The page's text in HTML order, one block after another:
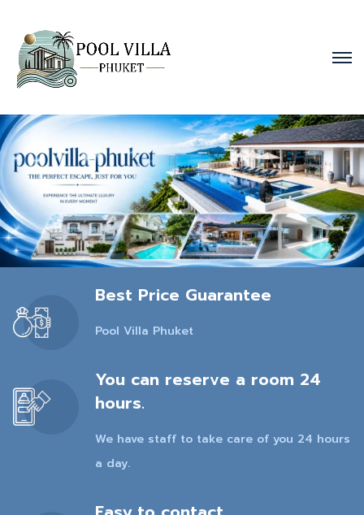
Best Price Guarantee
Pool Villa Phuket
You can reserve a room 24
hours.
We have staff to take care of you 24 hours
a day.